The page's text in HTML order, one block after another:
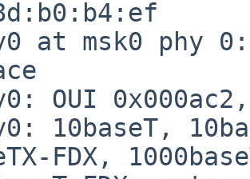
at msk0 phy
OUI
10baseT,
FDX,